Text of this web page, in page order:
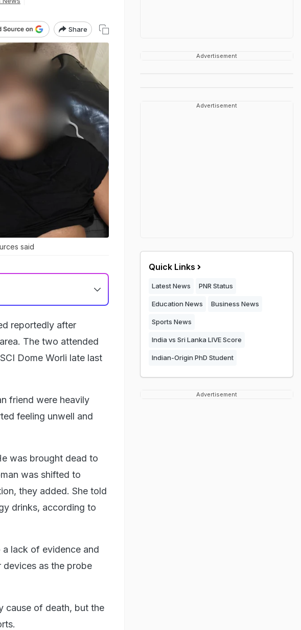
Share
said
reportedly after
The two attended
Dome Worli late last
friend were heavily
feeling unwell and
was brought dead to
was shifted to
they added. She told
drinks, according to
lack of evidence and
devices as the probe
cause of death, but the
Advertisement
Advertisement
Quick Links
Latest News PNR Status
Education News Business News
Sports News
India vs Sri Lanka LIVE Score
Indian-Origin PhD Student
Advertisement